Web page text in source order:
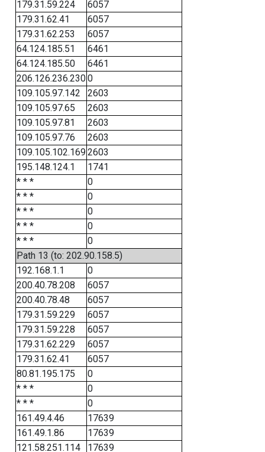
179.31.59.224
6057
179.31.62.41
6057
179.31.62.253
6057
64.124.185.51
6461
64.124.185.50
6461
206.126.236.2300
109.105.97.142
2603
109.105.97.65
2603
109.105.97.81
2603
109.105.97.76
2603
109.105.102.1692603
195.148.124.1
1741
* * *
0
* * *
0
* * *
0
* * *
0
* * *
0
Path 13 (to: 202.90.158.5)
192.168.1.1
0
200.40.78.208
6057
200.40.78.48
6057
179.31.59.229
6057
179.31.59.228
6057
179.31.62.229
6057
179.31.62.41
6057
80.81.195.175
0
* * *
0
* * *
0
161.49.4.46
17639
161.49.1.86
17639
121.58.251.114
17639